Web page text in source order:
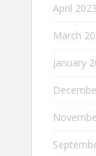
April 2023
March
January